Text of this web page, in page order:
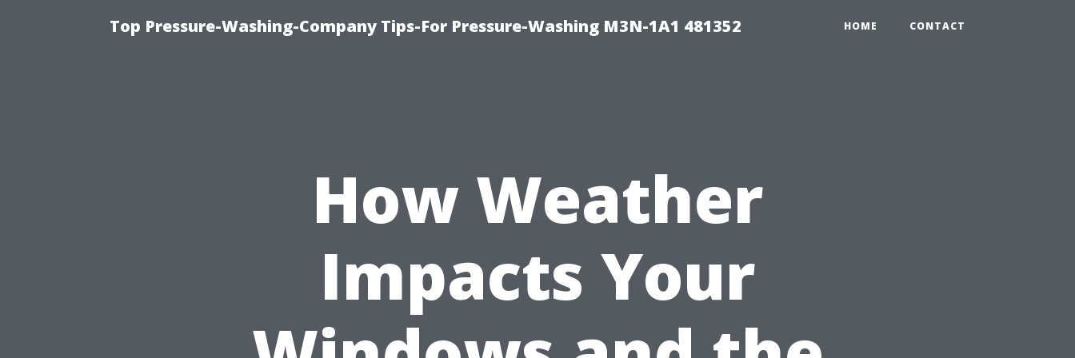
Top Pressure-Washing-Company Tips-For Pressure-Washing M3N-1A1 481352 HOME CONTACT
How Weather
Impacts Your